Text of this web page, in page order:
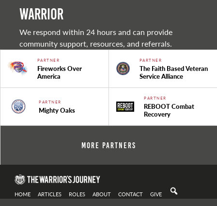
warrior
We respond within 24 hours and can provide
community support, resources, and referrals.
PARTNER
Fireworks Over
America
PARTNER
The Faith Based Veteran
Service Alliance
PARTNER
Mighty Oaks
PARTNER
REBOOT Combat
Recovery
More Partners
HOME ARTICLES ROLES ABOUT CONTACT GIVE